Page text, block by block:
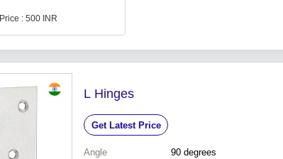
Price : 500 INR
L Hinges
Get Latest Price
Angle
90 degrees